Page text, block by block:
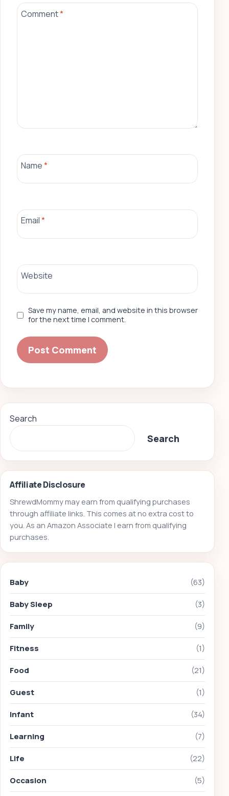
Comment*
Name*
Email*
Website
Save my name, email, and website in this browser
for the next time I comment.
Search
Search
Affiliate Disclosure
ShrewdMommy may earn from qualifying purchases
through affiliate links. This comes at no extra cost to
you. As an Amazon Associate I earn from qualifying
purchases.
Baby (63)
Baby Sleep (3)
Family (9)
Fitness (1)
Food (21)
Guest (1)
Infant (34)
Learning (7)
Life (22)
Occasion (5)